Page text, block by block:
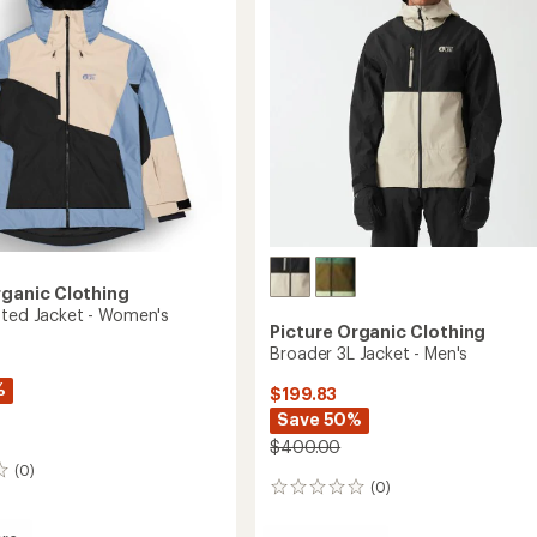
Clothing
Jacket - Women's
(0)
Picture Organic Clothing
Broader 3L Jacket - Men's
$199.83
Save 50%
$400.00
(0)
0